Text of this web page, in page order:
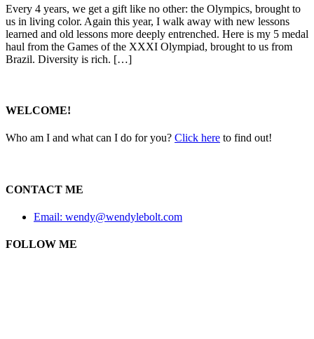
Every 4 years, we get a gift like no other: the Olympics, brought to
us in living color. Again this year, I walk away with new lessons
learned and old lessons more deeply entrenched. Here is my 5 medal
haul from the Games of the XXXI Olympiad, brought to us from
Brazil. Diversity is rich. […]
WELCOME!
Who am I and what can I do for you? Click here to find out!
CONTACT ME
Email: wendy@wendylebolt.com
FOLLOW ME